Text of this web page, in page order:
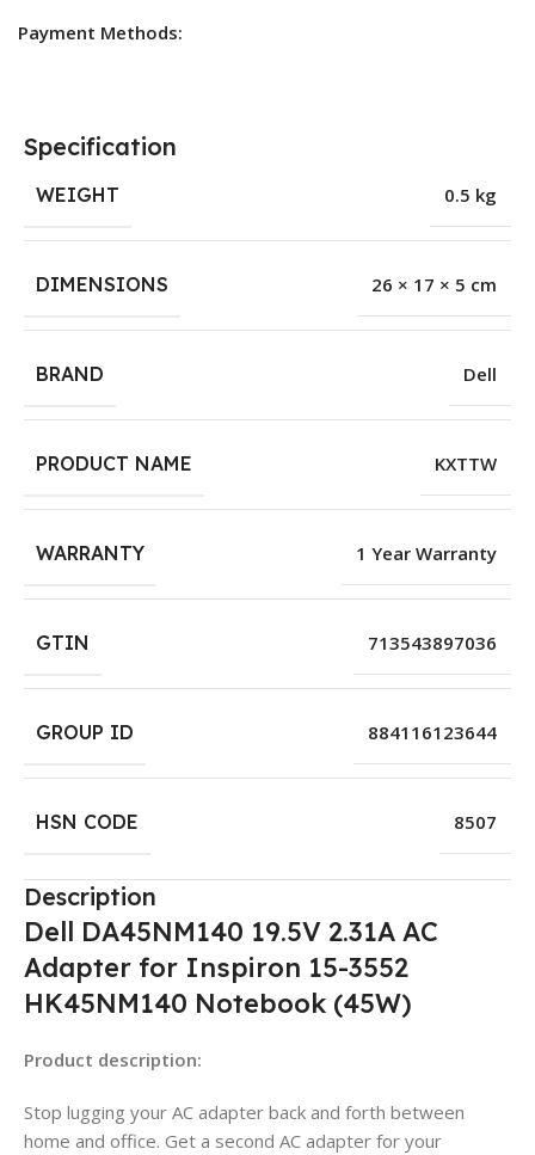
Payment Methods:
Specification
WEIGHT 0.5 kg
DIMENSIONS 26 × 17 × 5 cm
BRAND Dell
PRODUCT NAME KXTTW
WARRANTY 1 Year Warranty
GTIN 713543897036
GROUP ID 884116123644
HSN CODE 8507
Description
Dell DA45NM140 19.5V 2.31A AC
Adapter for Inspiron 15-3552
HK45NM140 Notebook (45W)
Product description:
Stop lugging your AC adapter back and forth between
home and office. Get a second AC adapter for your